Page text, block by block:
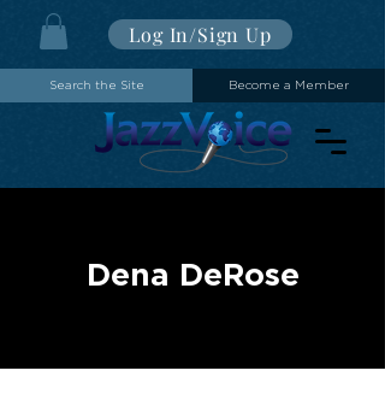
Search the Site Become a Member
Log In/Sign Up
Dena DeRose